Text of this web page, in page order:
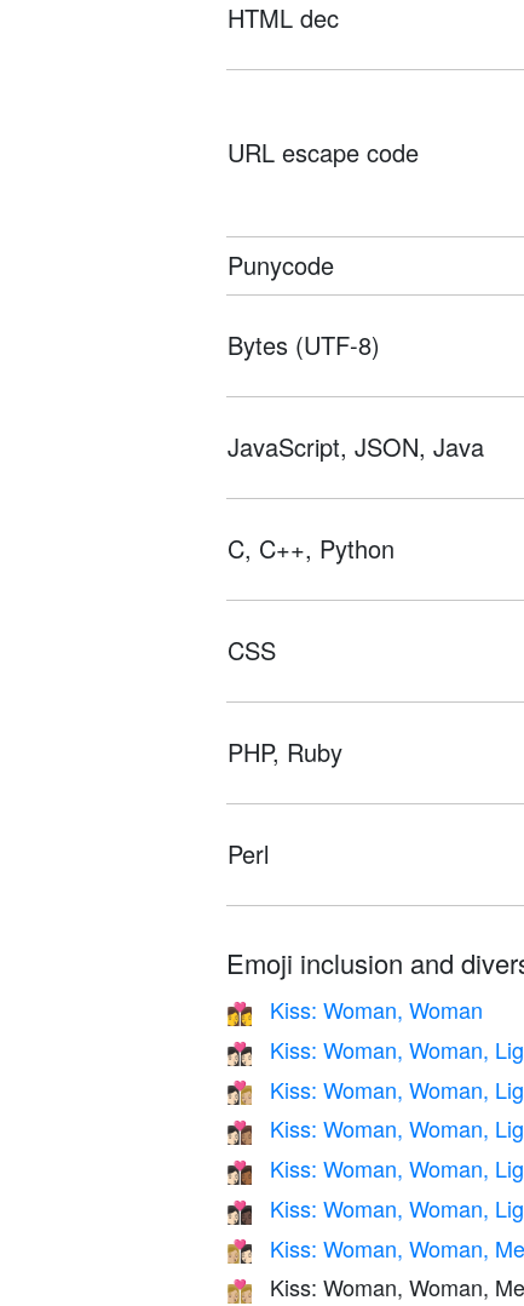
HTML dec
URL escape code
Punycode
Bytes (UTF-8)
JavaScript, JSON, Java
C, C++, Python
CSS
PHP, Ruby
Perl
Emoji inclusion and
👩‍❤️‍💋‍👩 Kiss: Woman, Woman
👩🏻‍❤️‍💋‍👩🏻 Kiss: Woman, Woman,
👩🏻‍❤️‍💋‍👩🏼 Kiss: Woman, Woman,
👩🏻‍❤️‍💋‍👩🏽 Kiss: Woman, Woman,
👩🏻‍❤️‍💋‍👩🏾 Kiss: Woman, Woman,
👩🏻‍❤️‍💋‍👩🏿 Kiss: Woman, Woman,
👩🏼‍❤️‍💋‍👩🏻 Kiss: Woman, Woman,
👩🏼‍❤️‍💋‍👩🏼 Kiss: Woman, Woman,